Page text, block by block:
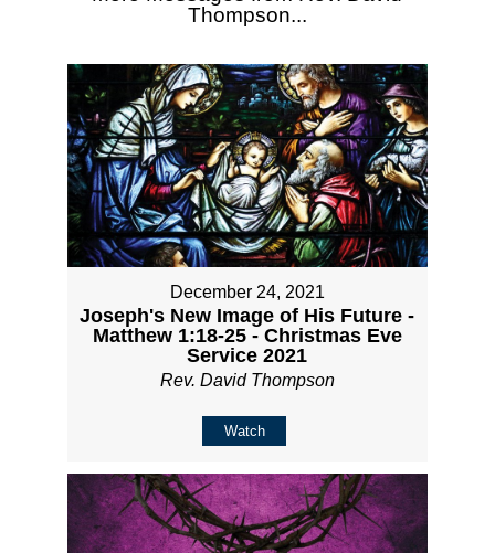
Thompson...
December 24, 2021
Joseph's New Image of His Future -
Matthew 1:18-25 - Christmas Eve
Service 2021
Rev. David Thompson
Watch